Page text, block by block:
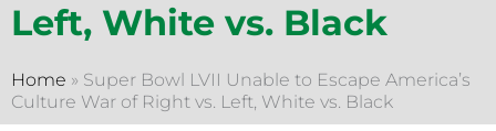
Left, White vs. Black
Home » Super Bowl LVII Unable to Escape America’s
Culture War of Right vs. Left, White vs. Black